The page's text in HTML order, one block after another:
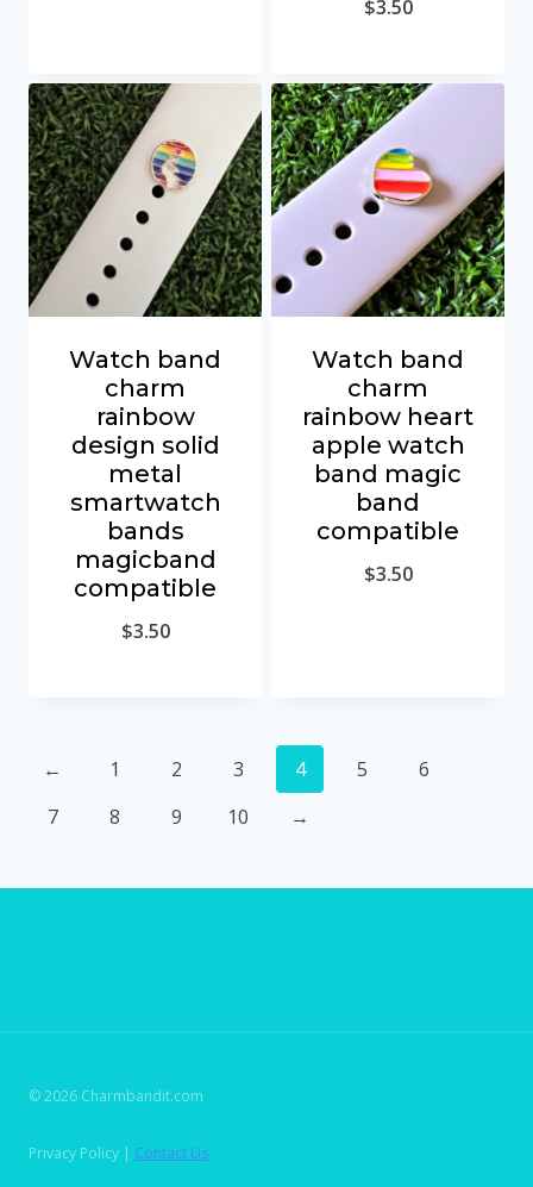
$3.50
Watch band
charm
rainbow
design solid
metal
smartwatch
bands
magicband
compatible
$3.50
Watch band
charm
rainbow heart
apple watch
band magic
band
compatible
$3.50
← 1 2 3 4 5
6
7
8 9 10 →
© 2026 Charmbandit.com
Privacy Policy | Contact Us